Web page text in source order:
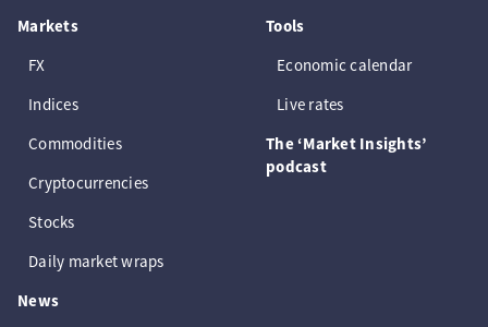
Markets
FX
Indices
Commodities
Cryptocurrencies
Stocks
Daily market wraps
News
Tools
Economic calendar
Live rates
The ‘Market Insights’
podcast